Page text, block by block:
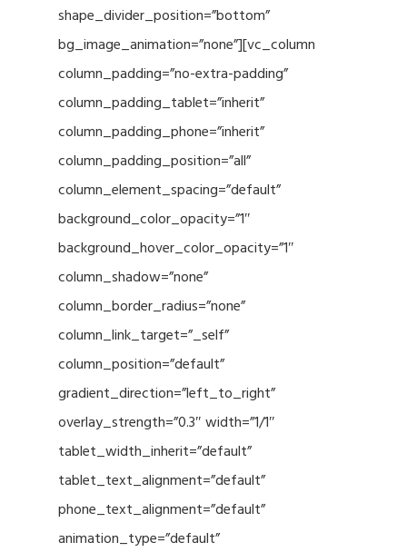
shape_divider_position=”bottom”
bg_image_animation=”none”][vc_column
column_padding=”no-extra-padding”
column_padding_tablet=”inherit”
column_padding_phone=”inherit”
column_padding_position=”all”
column_element_spacing=”default”
background_color_opacity=”1″
background_hover_color_opacity=”1″
column_shadow=”none”
column_border_radius=”none”
column_link_target=”_self”
column_position=”default”
gradient_direction=”left_to_right”
overlay_strength=”0.3″ width=”1/1″
tablet_width_inherit=”default”
tablet_text_alignment=”default”
phone_text_alignment=”default”
animation_type=”default”